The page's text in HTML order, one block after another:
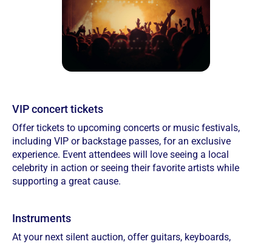
VIP concert tickets
Offer tickets to upcoming concerts or music festivals,
including VIP or backstage passes, for an exclusive
experience. Event attendees will love seeing a local
celebrity in action or seeing their favorite artists while
supporting a great cause.
Instruments
At your next silent auction, offer guitars, keyboards,